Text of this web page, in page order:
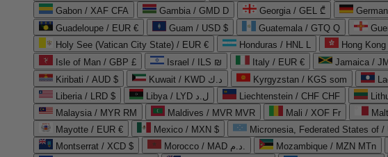
Gabon / XAF CFA
Gambia / GMD D Georgia / GEL ₾
Guadeloupe / EUR €
Guam / USD $ Guatemala / GTQ Q
Holy See (Vatican City State) / EUR €
Honduras / HNL L Hong
Isle of Man / GBP £
Israel / ILS ₪ Italy / EUR € Jamaica /
Kiribati / AUD $
Kuwait / KWD د.ك Kyrgyzstan / KGS som
Liberia / LRD $
Libya / LYD ل.د Liechtenstein / CHF CHF
Malaysia / MYR RM
Maldives / MVR MVR Mali / XOF Fr
Mayotte / EUR €
Mexico / MXN $ Micronesia, Federated States of /
Montserrat / XCD $
Morocco / MAD د.م. Mozambique / MZN MTn